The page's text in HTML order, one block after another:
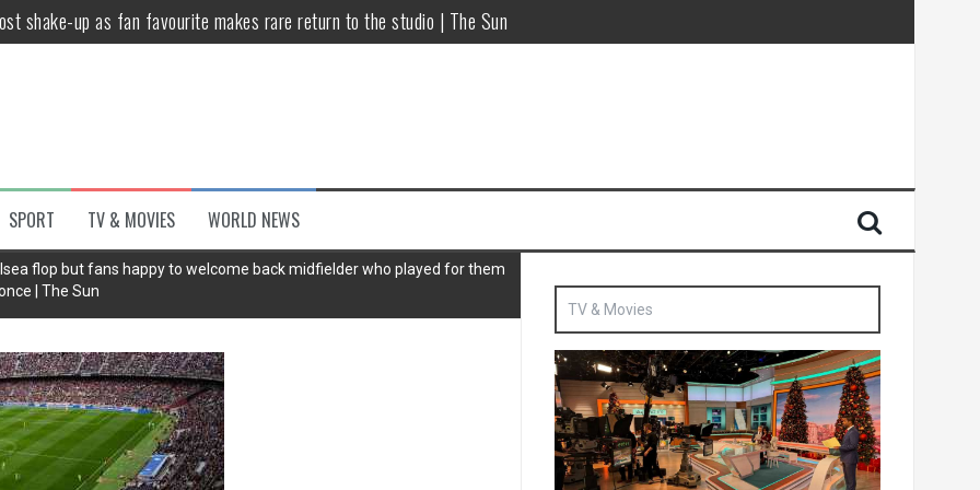
shake-up as fan favourite makes rare return to the studio | The Sun
separate bedrooms
win but admits he didn’t vote
Where Style Meets Functionality
SPORT TV & MOVIES WORLD NEWS
flop but fans happy to welcome back midfielder who played for them
| The Sun
TV & Movies